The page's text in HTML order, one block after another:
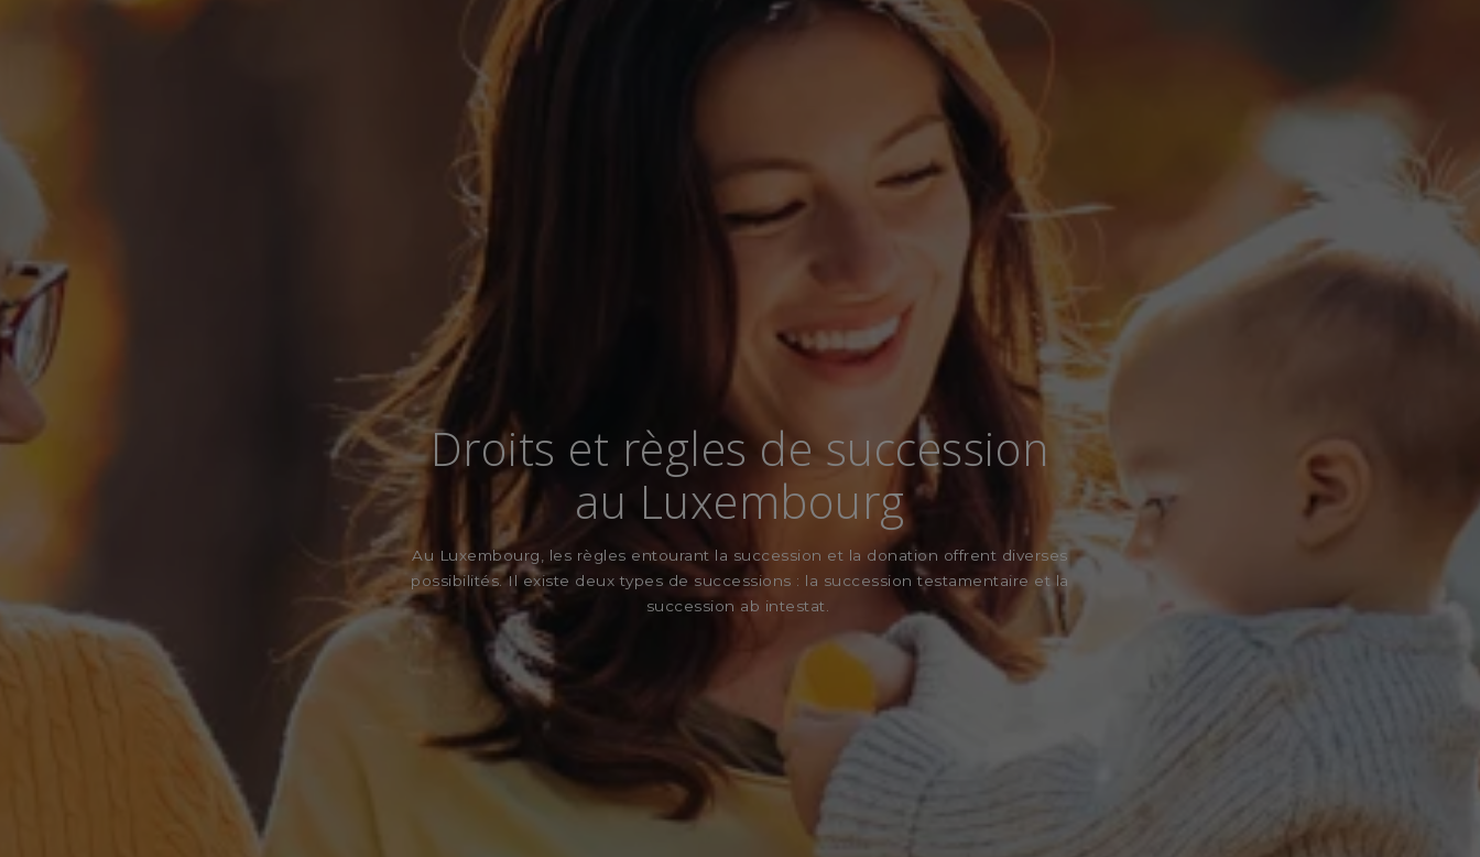
Droits et règles de succession
au Luxembourg
Au Luxembourg, les règles entourant la succession et la donation offrent diverses
possibilités. Il existe deux types de successions : la succession testamentaire et la
succession ab intestat.